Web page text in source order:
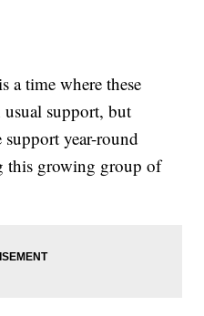
a time where these
usual support, but
support year-round
this growing group of